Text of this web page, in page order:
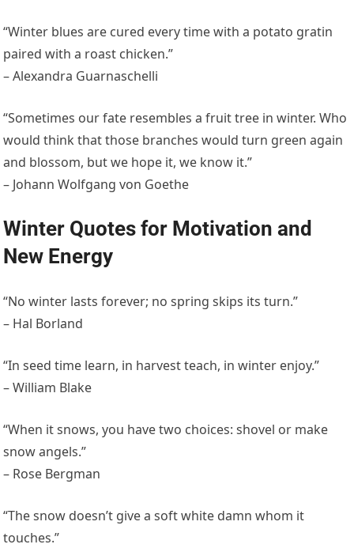
“Winter blues are cured every time with a potato gratin
paired with a roast chicken.”
– Alexandra Guarnaschelli
“Sometimes our fate resembles a fruit tree in winter. Who
would think that those branches would turn green again
and blossom, but we hope it, we know it.”
– Johann Wolfgang von Goethe
Winter Quotes for Motivation and
New Energy
“No winter lasts forever; no spring skips its turn.”
– Hal Borland
“In seed time learn, in harvest teach, in winter enjoy.”
– William Blake
“When it snows, you have two choices: shovel or make
snow angels.”
– Rose Bergman
“The snow doesn’t give a soft white damn whom it
touches.”